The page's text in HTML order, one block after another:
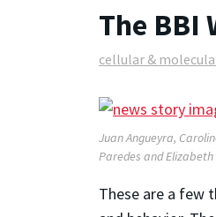
The BBI
cellular &
Juan Angueyra,
Paredes and Elizabeth
These are a few